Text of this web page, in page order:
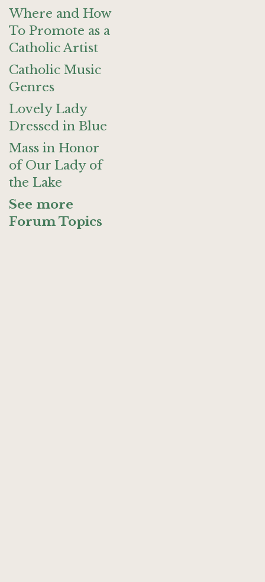
Where and How
To Promote as a
Catholic Artist
Catholic Music
Genres
Lovely Lady
Dressed in Blue
Mass in Honor
of Our Lady of
the Lake
See more
Forum Topics